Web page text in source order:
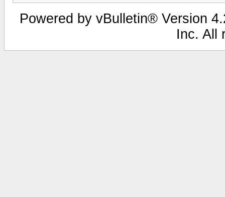
Powered by vBulletin® Version
Inc. All